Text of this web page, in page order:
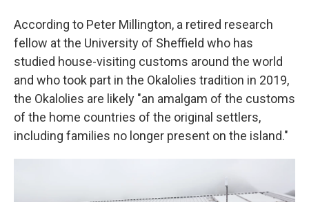
According to Peter Millington, a retired research
fellow at the University of Sheffield who has
studied house-visiting customs around the world
and who took part in the Okalolies tradition in 2019,
the Okalolies are likely "an amalgam of the customs
of the home countries of the original settlers,
including families no longer present on the island."